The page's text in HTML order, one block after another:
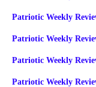
Patriotic Weekly
Patriotic Weekly
Patriotic Weekly
Patriotic Weekly